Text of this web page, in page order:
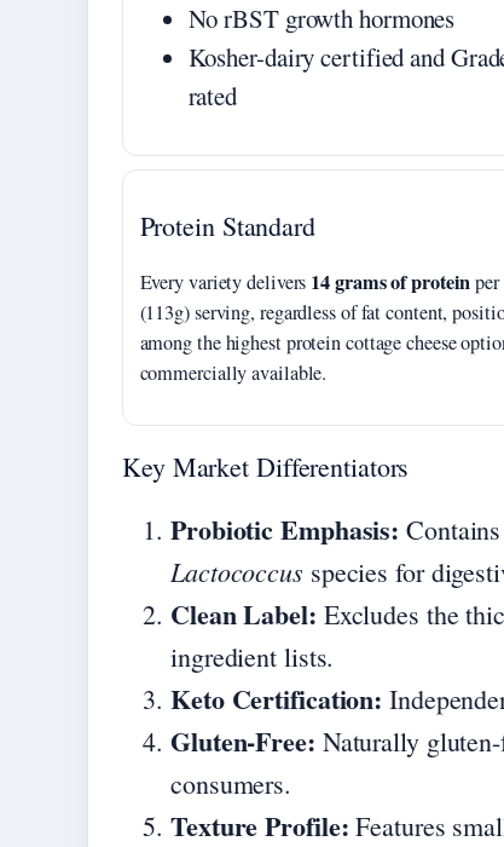
No rBST growth hormones
Kosher-dairy certified and
rated
Protein Standard
Every variety delivers 14 grams of protein
(113g) serving, regardless of fat content,
among the highest protein cottage cheese
commercially available.
Key Market Differentiators
Probiotic Emphasis:
Lactococcus species for
Clean Label: Excludes the
ingredient lists.
Keto Certification:
Gluten-Free: Naturally
consumers.
Texture Profile: Features